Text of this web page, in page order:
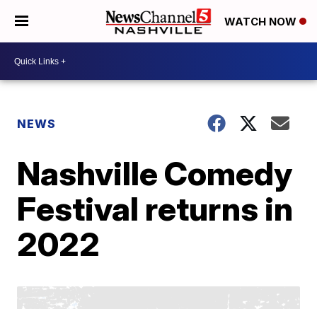
WATCH NOW
NEWS
Nashville Comedy
Festival returns in
2022